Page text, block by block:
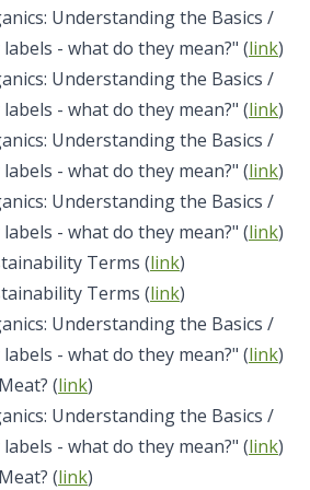
Understanding the Basics /
- what do they mean?" (link)
Understanding the Basics /
- what do they mean?" (link)
Understanding the Basics /
- what do they mean?" (link)
Understanding the Basics /
- what do they mean?" (link)
Terms (link)
Terms (link)
Understanding the Basics /
- what do they mean?" (link)
(link)
Understanding the Basics /
- what do they mean?" (link)
(link)